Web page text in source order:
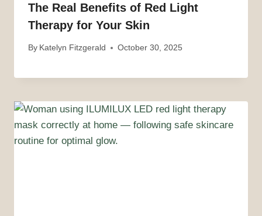
The Real Benefits of Red Light
Therapy for Your Skin
By Katelyn Fitzgerald October 30, 2025